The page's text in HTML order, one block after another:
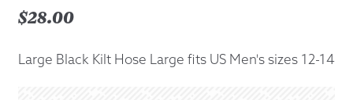
$28.00
Large Black Kilt Hose Large fits US Men's sizes 12-14